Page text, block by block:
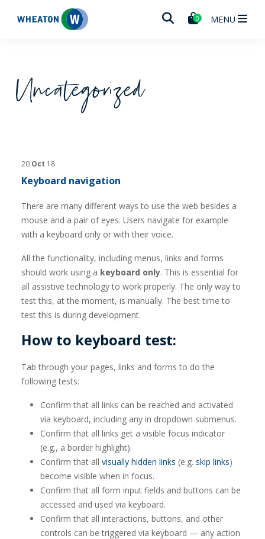
Wheaton 0 MENU
Uncategorized
20 Oct 18
Keyboard navigation
There are many different ways to use the web besides a
mouse and a pair of eyes. Users navigate for example
with a keyboard only or with their voice.
All the functionality, including menus, links and forms
should work using a keyboard only. This is essential for
all assistive technology to work properly. The only way to
test this, at the moment, is manually. The best time to
test this is during development.
How to keyboard test:
Tab through your pages, links and forms to do the
following tests:
Confirm that all links can be reached and activated
via keyboard, including any in dropdown submenus.
Confirm that all links get a visible focus indicator
(e.g., a border highlight).
Confirm that all visually hidden links (e.g. skip links)
become visible when in focus.
Confirm that all form input fields and buttons can be
accessed and used via keyboard.
Confirm that all interactions, buttons, and other
controls can be triggered via keyboard — any action